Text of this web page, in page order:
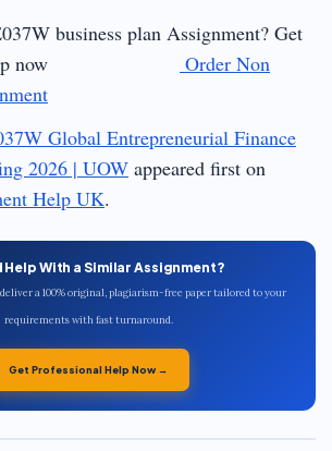
business plan Assignment? Get
help now
Order Non
Global Entrepreneurial Finance
2026 | UOW appeared first on
Help UK.
Help With a Similar Assignment?
a 100% original, plagiarism-free paper tailored to your
requirements with fast turnaround.
Get Professional Help Now →